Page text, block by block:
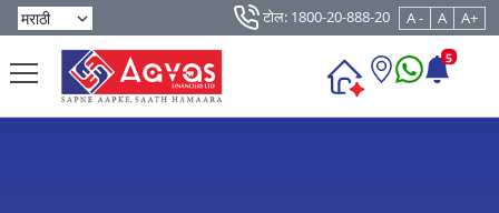
टोल: 1800-20-888-20 A - A A+
5